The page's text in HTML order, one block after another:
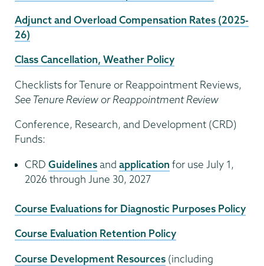
Adjunct and Overload Compensation Rates (2025-
26)
Class Cancellation, Weather Policy
Checklists for Tenure or Reappointment Reviews,
See Tenure Review or Reappointment Review
Conference, Research, and Development (CRD)
Funds:
CRD Guidelinesand application for use July 1,
2026 through June 30, 2027
Course Evaluations for Diagnostic Purposes Policy
Course Evaluation Retention Policy
Course Development Resources (including